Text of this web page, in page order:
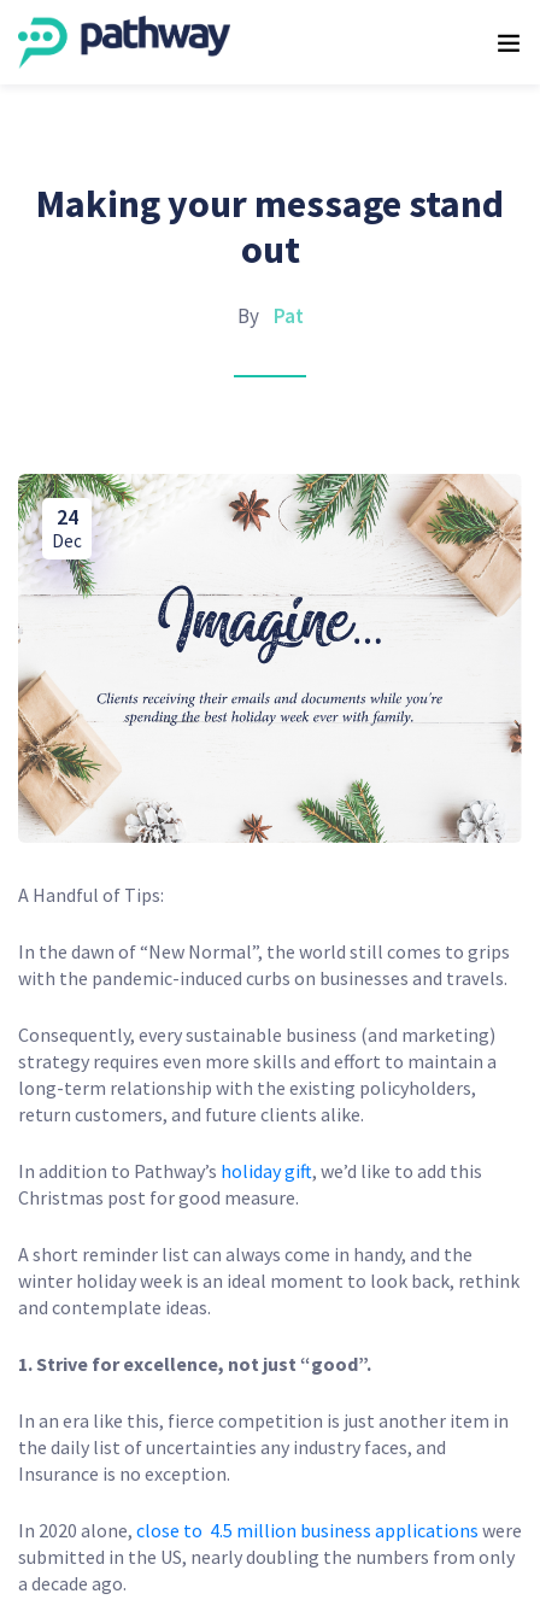
Making your message stand
out
By Pat
24
Dec
A Handful of Tips:
In the dawn of “New Normal”, the world still comes to grips
with the pandemic-induced curbs on businesses and travels.
Consequently, every sustainable business (and marketing)
strategy requires even more skills and effort to maintain a
long-term relationship with the existing policyholders,
return customers, and future clients alike.
In addition to Pathway’s holiday gift, we’d like to add this
Christmas post for good measure.
A short reminder list can always come in handy, and the
winter holiday week is an ideal moment to look back, rethink
and contemplate ideas.
1. Strive for excellence, not just “good”.
In an era like this, fierce competition is just another item in
the daily list of uncertainties any industry faces, and
Insurance is no exception.
In 2020 alone, close to 4.5 million business applications were
submitted in the US, nearly doubling the numbers from only
a decade ago.